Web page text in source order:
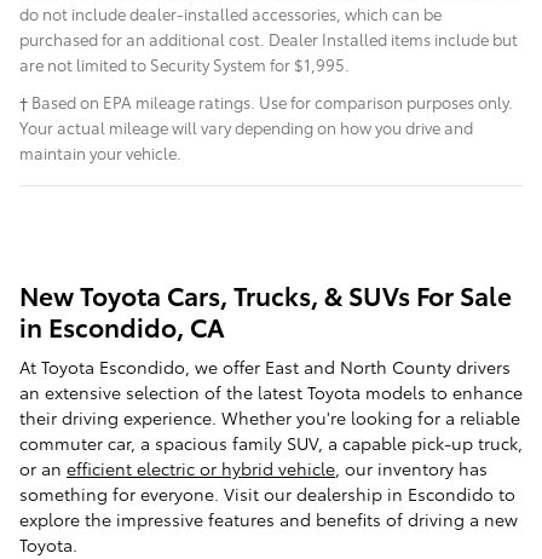
do not include dealer-installed accessories, which can be
purchased for an additional cost. Dealer Installed items include but
are not limited to Security System for $1,995.
† Based on EPA mileage ratings. Use for comparison purposes only.
Your actual mileage will vary depending on how you drive and
maintain your vehicle.
New Toyota Cars, Trucks, & SUVs For Sale
in Escondido, CA
At Toyota Escondido, we offer East and North County drivers
an extensive selection of the latest Toyota models to enhance
their driving experience. Whether you're looking for a reliable
commuter car, a spacious family SUV, a capable pick-up truck,
or an efficient electric or hybrid vehicle, our inventory has
something for everyone. Visit our dealership in Escondido to
explore the impressive features and benefits of driving a new
Toyota.